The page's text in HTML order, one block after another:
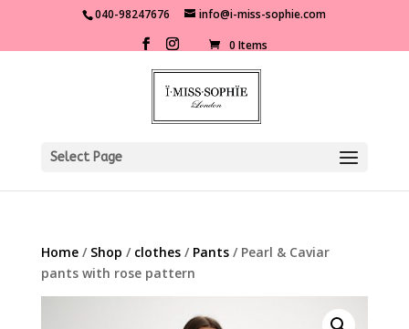
040-98247676 info@i-miss-sophie.com
0 Items
Select Page
Home/ Shop / clothes/ Pants/ Pearl & Caviar
pants with rose pattern